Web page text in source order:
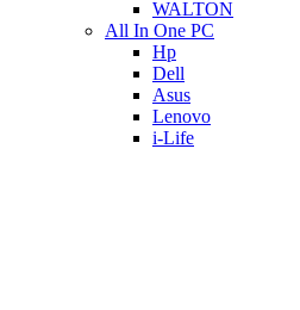
WALTON
All In One PC
Hp
Dell
Asus
Lenovo
i-Life